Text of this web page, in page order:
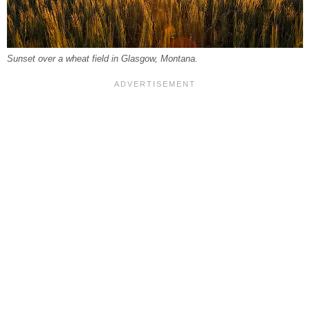
Sunset over a wheat field in Glasgow, Montana.